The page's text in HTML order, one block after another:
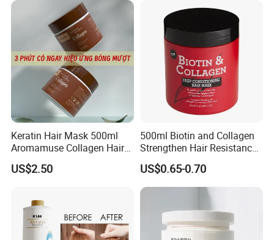
Keratin Hair Mask 500ml
Aromamuse Collagen Hair
Mask Deep Conditioner Hair
Treatment Cream for Dry
US$2.50
500ml Biotin and Collagen
Strengthen Hair Resistance
Force Architecte Hair Mask
US$0.65-0.70